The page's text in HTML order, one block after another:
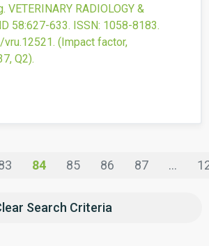
VETERINARY RADIOLOGY &
58:627-633. ISSN: 1058-8183.
. (Impact factor,
Q2).
84 85 86 87 ...
Search Criteria